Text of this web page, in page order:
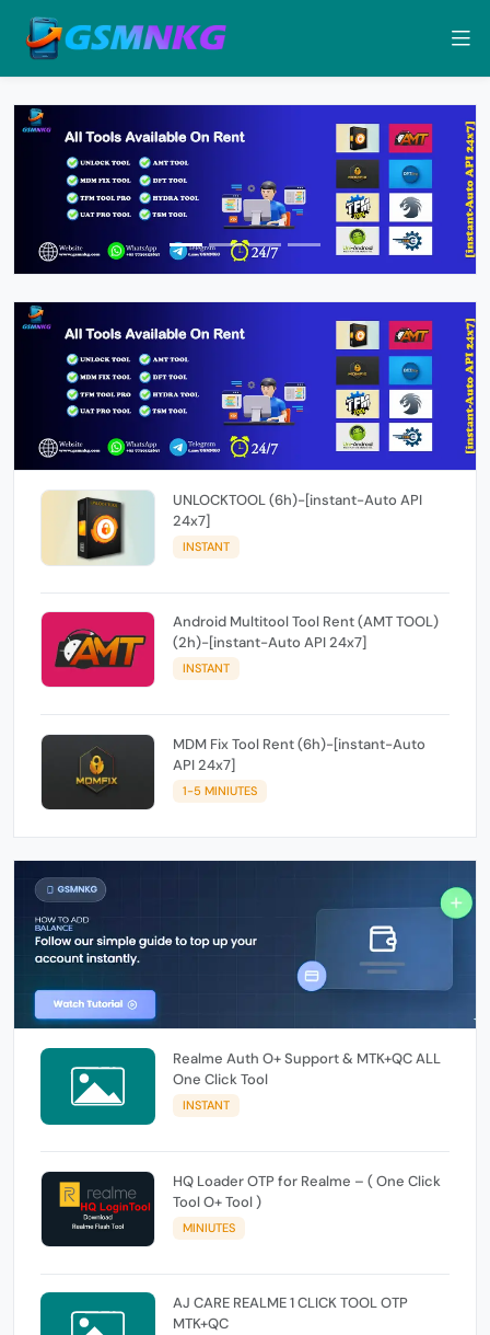
UNLOCKTOOL (6h)-[instant-Auto API
24x7]
INSTANT
Android Multitool Tool Rent (AMT TOOL)
(2h)-[instant-Auto API 24x7]
INSTANT
MDM Fix Tool Rent (6h)-[instant-Auto
API 24x7]
1-5 MINIUTES
Realme Auth O+ Support & MTK+QC ALL
One Click Tool
INSTANT
HQ Loader OTP for Realme – ( One Click
Tool O+ Tool )
MINIUTES
AJ CARE REALME 1 CLICK TOOL OTP
MTK+QC